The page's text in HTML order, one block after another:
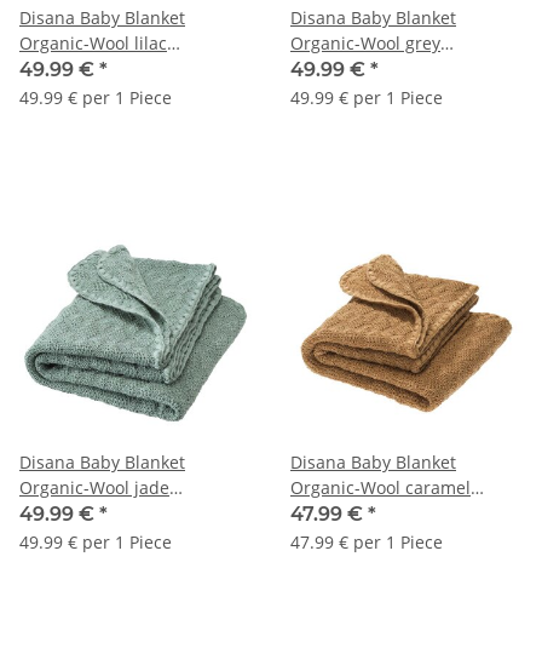
Disana Baby Blanket
Organic-Wool lilac
80x100cm 1pc.
49.99 € *
49.99 € per 1 Piece
Disana Baby Blanket
Organic-Wool grey
80x100cm 1pc.
49.99 € *
49.99 € per 1 Piece
Disana Baby Blanket
Organic-Wool jade
80x100cm 1pc.
49.99 € *
49.99 € per 1 Piece
Disana Baby Blanket
Organic-Wool caramel
80x100cm 1pc.
47.99 € *
47.99 € per 1 Piece